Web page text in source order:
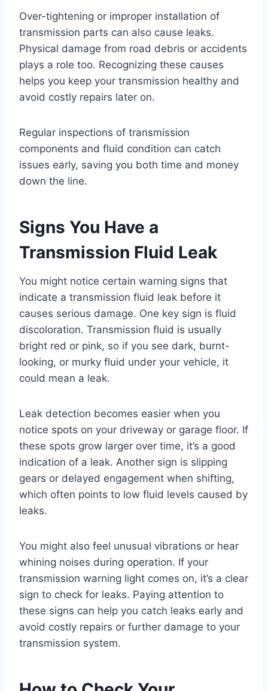
Over-tightening or improper installation of
transmission parts can also cause leaks.
Physical damage from road debris or accidents
plays a role too. Recognizing these causes
helps you keep your transmission healthy and
avoid costly repairs later on.
Regular inspections of transmission
components and fluid condition can catch
issues early, saving you both time and money
down the line.
Signs You Have a
Transmission Fluid Leak
You might notice certain warning signs that
indicate a transmission fluid leak before it
causes serious damage. One key sign is fluid
discoloration. Transmission fluid is usually
bright red or pink, so if you see dark, burnt-
looking, or murky fluid under your vehicle, it
could mean a leak.
Leak detection becomes easier when you
notice spots on your driveway or garage floor. If
these spots grow larger over time, it’s a good
indication of a leak. Another sign is slipping
gears or delayed engagement when shifting,
which often points to low fluid levels caused by
leaks.
You might also feel unusual vibrations or hear
whining noises during operation. If your
transmission warning light comes on, it’s a clear
sign to check for leaks. Paying attention to
these signs can help you catch leaks early and
avoid costly repairs or further damage to your
transmission system.